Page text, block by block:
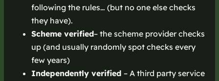
following the rules… (but no one else checks
they have).
Scheme verified– the scheme provider checks
up (and usually randomly spot checks every
few years)
Independently verified – A third party service